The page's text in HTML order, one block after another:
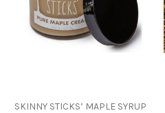
SKINNY STICKS’ MAPLE SYRUP